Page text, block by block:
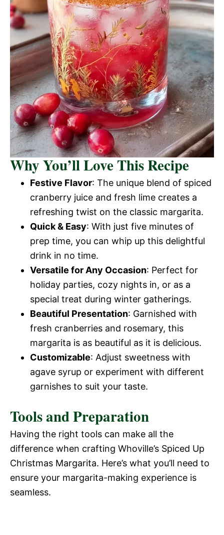
Why You’ll Love This Recipe
Festive Flavor: The unique blend of spiced
cranberry juice and fresh lime creates a
refreshing twist on the classic margarita.
Quick & Easy: With just five minutes of
prep time, you can whip up this delightful
drink in no time.
Versatile for Any Occasion: Perfect for
holiday parties, cozy nights in, or as a
special treat during winter gatherings.
Beautiful Presentation: Garnished with
fresh cranberries and rosemary, this
margarita is as beautiful as it is delicious.
Customizable: Adjust sweetness with
agave syrup or experiment with different
garnishes to suit your taste.
Tools and Preparation
Having the right tools can make all the
difference when crafting Whoville’s Spiced Up
Christmas Margarita. Here’s what you’ll need to
ensure your margarita-making experience is
seamless.